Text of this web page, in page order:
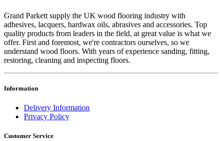
Grand Parkett supply the UK wood flooring industry with
adhesives, lacquers, hardwax oils, abrasives and accessories. Top
quality products from leaders in the field, at great value is what we
offer. First and foremost, we're contractors ourselves, so we
understand wood floors. With years of experience sanding, fitting,
restoring, cleaning and inspecting floors.
Information
Delivery Information
Privacy Policy
Customer Service